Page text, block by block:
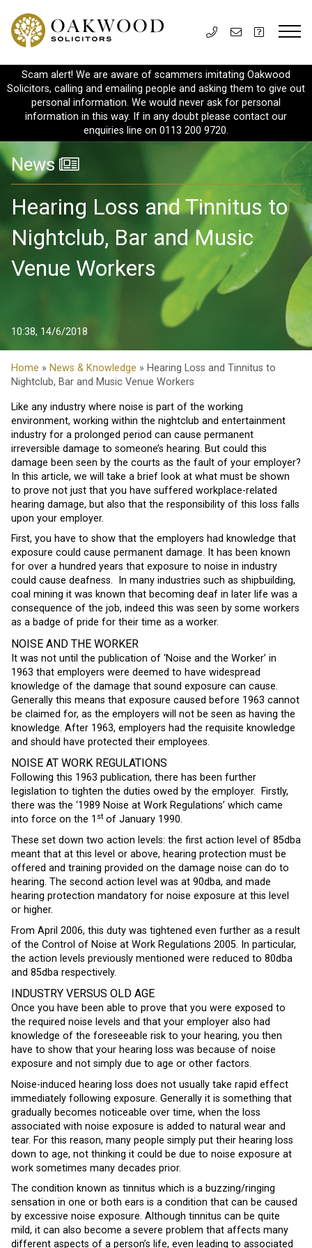
Scam alert! We are aware of scammers imitating Oakwood
Solicitors, calling and emailing people and asking them to give out
personal information. We would never ask for personal
information in this way. If in any doubt please contact our
enquiries line on 0113 200 9720.
News
Hearing Loss and Tinnitus to
Nightclub, Bar and Music
Venue Workers
10:38, 14/6/2018
Home » News & Knowledge » Hearing Loss and Tinnitus to
Nightclub, Bar and Music Venue Workers
Like any industry where noise is part of the working
environment, working within the nightclub and entertainment
industry for a prolonged period can cause permanent
irreversible damage to someone’s hearing. But could this
damage been seen by the courts as the fault of your employer?
In this article, we will take a brief look at what must be shown
to prove not just that you have suffered workplace-related
hearing damage, but also that the responsibility of this loss falls
upon your employer.
First, you have to show that the employers had knowledge that
exposure could cause permanent damage. It has been known
for over a hundred years that exposure to noise in industry
could cause deafness. In many industries such as shipbuilding,
coal mining it was known that becoming deaf in later life was a
consequence of the job, indeed this was seen by some workers
as a badge of pride for their time as a worker.
NOISE AND THE WORKER
It was not until the publication of ‘Noise and the Worker’ in
1963 that employers were deemed to have widespread
knowledge of the damage that sound exposure can cause.
Generally this means that exposure caused before 1963 cannot
be claimed for, as the employers will not be seen as having the
knowledge. After 1963, employers had the requisite knowledge
and should have protected their employees.
NOISE AT WORK REGULATIONS
Following this 1963 publication, there has been further
legislation to tighten the duties owed by the employer. Firstly,
there was the ‘1989 Noise at Work Regulations’ which came
into force on the 1 st of January 1990.
These set down two action levels: the first action level of 85dba
meant that at this level or above, hearing protection must be
offered and training provided on the damage noise can do to
hearing. The second action level was at 90dba, and made
hearing protection mandatory for noise exposure at this level
or higher.
From April 2006, this duty was tightened even further as a result
of the Control of Noise at Work Regulations 2005. In particular,
the action levels previously mentioned were reduced to 80dba
and 85dba respectively.
INDUSTRY VERSUS OLD AGE
Once you have been able to prove that you were exposed to
the required noise levels and that your employer also had
knowledge of the foreseeable risk to your hearing, you then
have to show that your hearing loss was because of noise
exposure and not simply due to age or other factors.
Noise-induced hearing loss does not usually take rapid effect
immediately following exposure. Generally it is something that
gradually becomes noticeable over time, when the loss
associated with noise exposure is added to natural wear and
tear. For this reason, many people simply put their hearing loss
down to age, not thinking it could be due to noise exposure at
work sometimes many decades prior.
The condition known as tinnitus which is a buzzing/ringing
sensation in one or both ears is a condition that can be caused
by excessive noise exposure. Although tinnitus can be quite
mild, it can also become a severe problem that affects many
different aspects of a person’s life, even leading to associated